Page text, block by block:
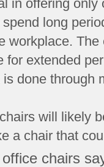
in offering only
long
workplace.
for extended
done through
will likely
a chair that
chairs